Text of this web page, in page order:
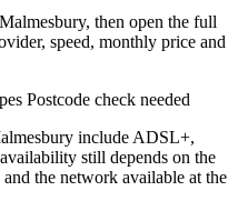
then open the full
speed, monthly price and
Postcode check needed
include ADSL+,
still depends on the
the network available at the